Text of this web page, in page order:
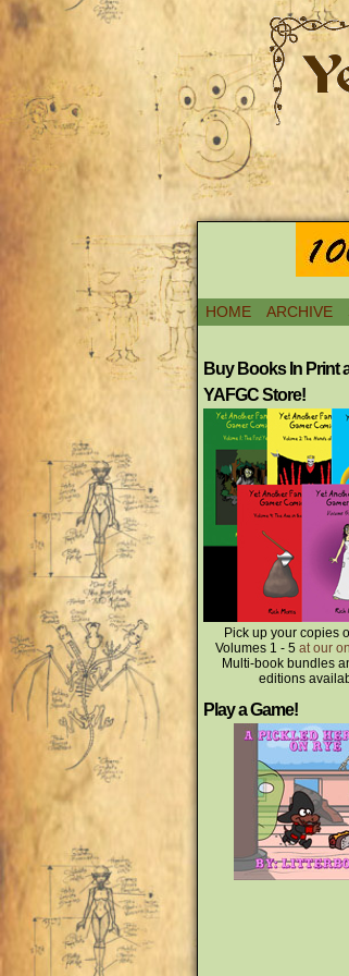
HOME ARCHIVE
Buy Books In Print
YAFGC Store!
Pick up your copies
Volumes 1 - 5 at our
Multi-book bundles
editions
Play a Game!